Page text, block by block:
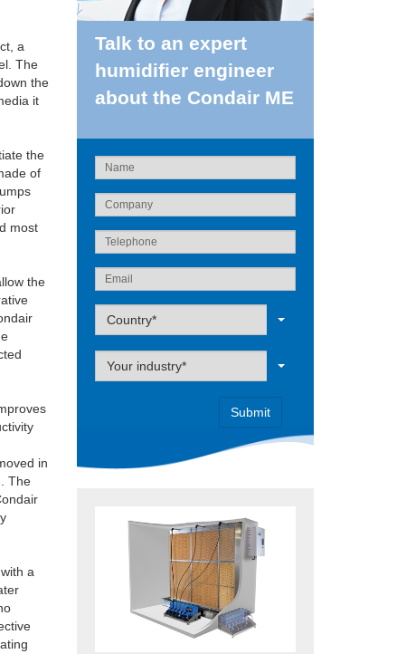
a
The
the
it
the
of
most
the
in
The
a
Talk to an expert
humidifier engineer
about the Condair ME
Label
Country*
Label
Your industry*